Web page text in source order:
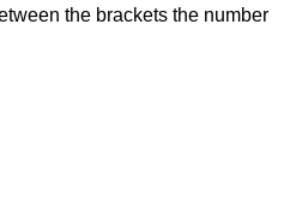
the brackets the number